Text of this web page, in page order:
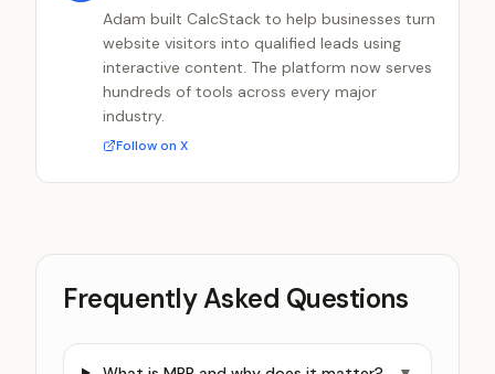
Adam built CalcStack to help businesses turn
website visitors into qualified leads using
interactive content. The platform now serves
hundreds of tools across every major
industry.
Follow on X
Frequently Asked Questions